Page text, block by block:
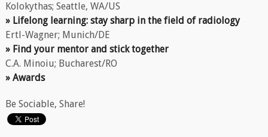
Kolokythas; Seattle, WA/US
» Lifelong learning: stay sharp in the field of radiology
Ertl-Wagner; Munich/DE
» Find your mentor and stick together
C.A. Minoiu; Bucharest/RO
» Awards
Be Sociable, Share!